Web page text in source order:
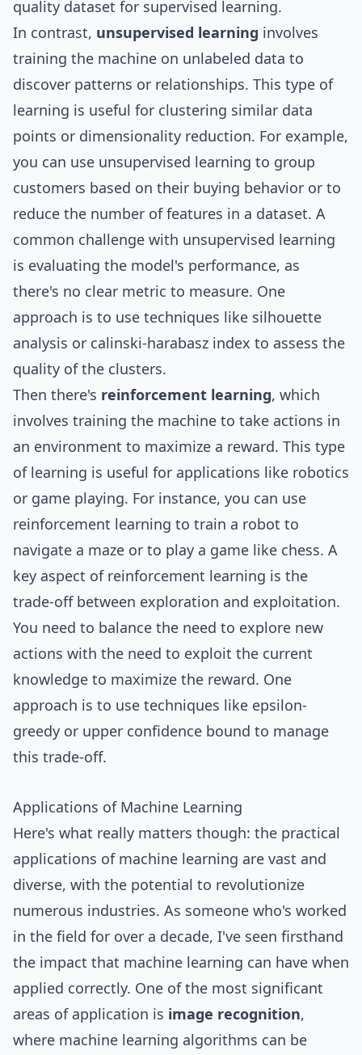
quality dataset for supervised learning.
In contrast, unsupervised learning involves
training the machine on unlabeled data to
discover patterns or relationships. This type of
learning is useful for clustering similar data
points or dimensionality reduction. For example,
you can use unsupervised learning to group
customers based on their buying behavior or to
reduce the number of features in a dataset. A
common challenge with unsupervised learning
is evaluating the model's performance, as
there's no clear metric to measure. One
approach is to use techniques like silhouette
analysis or calinski-harabasz index to assess the
quality of the clusters.
Then there's reinforcement learning, which
involves training the machine to take actions in
an environment to maximize a reward. This type
of learning is useful for applications like robotics
or game playing. For instance, you can use
reinforcement learning to train a robot to
navigate a maze or to play a game like chess. A
key aspect of reinforcement learning is the
trade-off between exploration and exploitation.
You need to balance the need to explore new
actions with the need to exploit the current
knowledge to maximize the reward. One
approach is to use techniques like epsilon-
greedy or upper confidence bound to manage
this trade-off.
Applications of Machine Learning
Here's what really matters though: the practical
applications of machine learning are vast and
diverse, with the potential to revolutionize
numerous industries. As someone who's worked
in the field for over a decade, I've seen firsthand
the impact that machine learning can have when
applied correctly. One of the most significant
areas of application is image recognition,
where machine learning algorithms can be